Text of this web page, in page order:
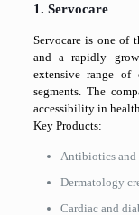
1. Servocare
Servocare is one of
and a rapidly
extensive range of
segments. The
accessibility in
Key Products:
Antibiotics and
Dermatology
Cardiac and